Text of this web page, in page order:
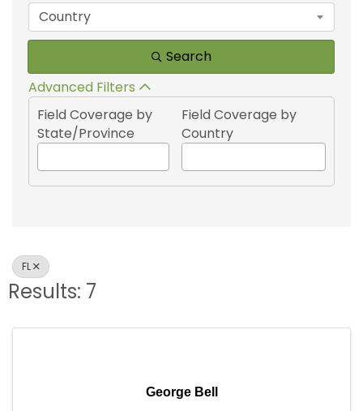
Country
Search
Advanced Filters
Field Coverage by
State/Province
Field Coverage by
Country
FL
Results: 7
George Bell